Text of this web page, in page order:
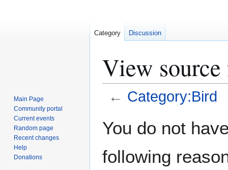
View
← Category:Bird
toto
You do not
following
Category Discussion
Main Page
Community portal
Current events
Random page
Recent changes
Help
Donations